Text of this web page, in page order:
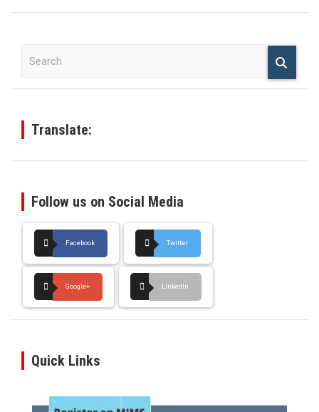
Translate:
Follow us on Social Media
Facebook Twitter
Google+ LinkedIn
Quick Links